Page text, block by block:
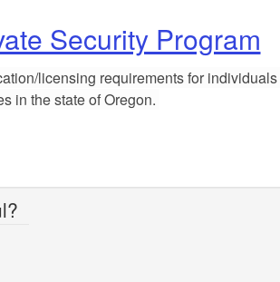
Security Program
licensing requirements for individuals
in the state of Oregon.